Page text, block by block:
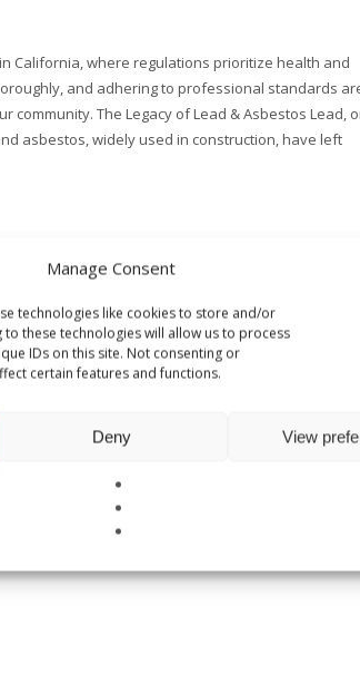
Manage Consent
technologies like cookies to store and/or
these technologies will allow us to process
IDs on this site. Not consenting or
certain features and functions.
Deny View
California, where regulations prioritize health and
and adhering to professional standards
community. The Legacy of Lead & Asbestos Lead,
asbestos, widely used in construction, have left
CONSULTING INDOOR AIR QUALITY
READ MORE